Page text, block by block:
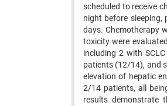
scheduled to receive
night before
days. Chemotherapy
toxicity were
including 2 with
patients (12/14), and
elevation of hepatic
2/14 patients, all
results demonstrate